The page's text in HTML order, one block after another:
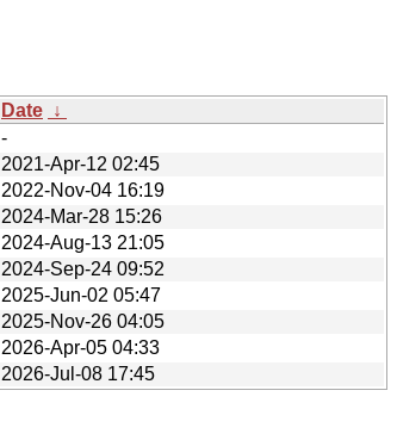
Date ↓
-
2021-Apr-12 02:45
2022-Nov-04 16:19
2024-Mar-28 15:26
2024-Aug-13 21:05
2024-Sep-24 09:52
2025-Jun-02 05:47
2025-Nov-26 04:05
2026-Apr-05 04:33
2026-Jul-08 17:45